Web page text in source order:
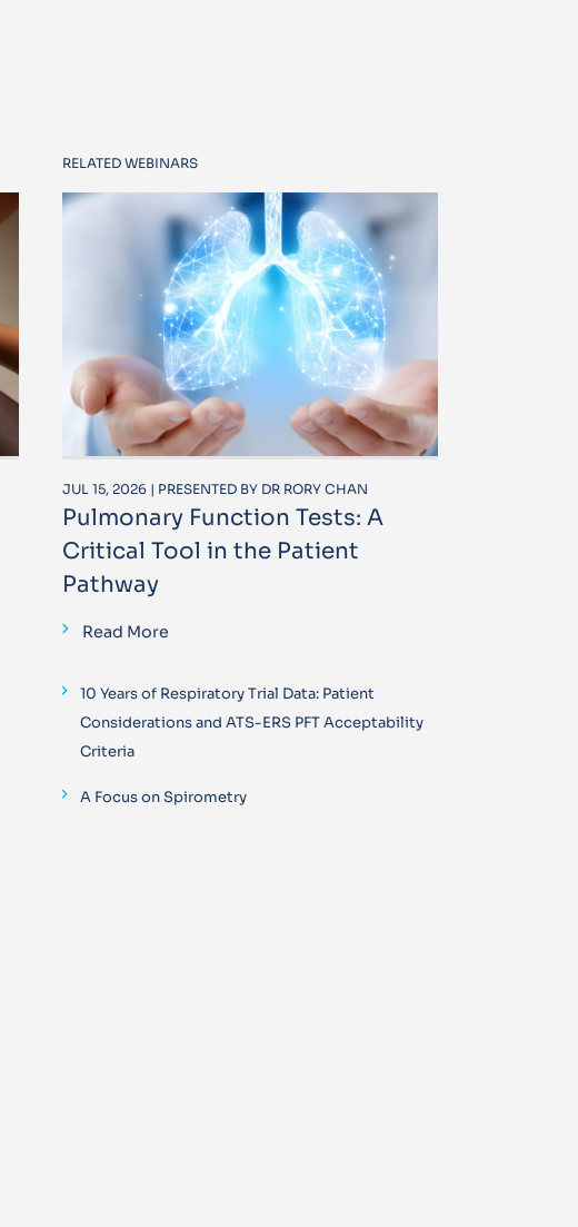
RELATED WEBINARS
JUL 15, 2026 | PRESENTED BY DR RORY CHAN
Pulmonary Function Tests: A
Critical Tool in the Patient
Pathway
Read More
10 Years of Respiratory Trial Data: Patient
Considerations and ATS-ERS PFT Acceptability
Criteria
A Focus on Spirometry